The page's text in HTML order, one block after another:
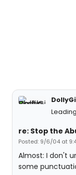
re: Stop the
Posted: 9/6/04 at
Almost: I don't
some